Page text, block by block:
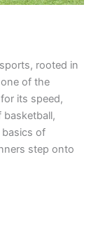
rooted in
of the
its speed,
basketball,
basics of
step onto